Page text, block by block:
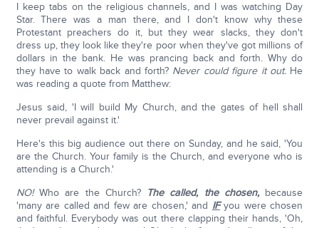
I keep tabs on the religious channels, and I was watching Day
Star. There was a man there, and I don't know why these
Protestant preachers do it, but they wear slacks, they don't
dress up, they look like they're poor when they've got millions of
dollars in the bank. He was prancing back and forth. Why do
they have to walk back and forth? Never could figure it out. He
was reading a quote from Matthew:
Jesus said, 'I will build My Church, and the gates of hell shall
never prevail against it.'
Here's this big audience out there on Sunday, and he said, 'You
are the Church. Your family is the Church, and everyone who is
attending is a Church.'
NO!Who are the Church? The called, the chosen,because
'many are called and few are chosen,' and IFyou were chosen
and faithful. Everybody was out there clapping their hands, 'Oh,